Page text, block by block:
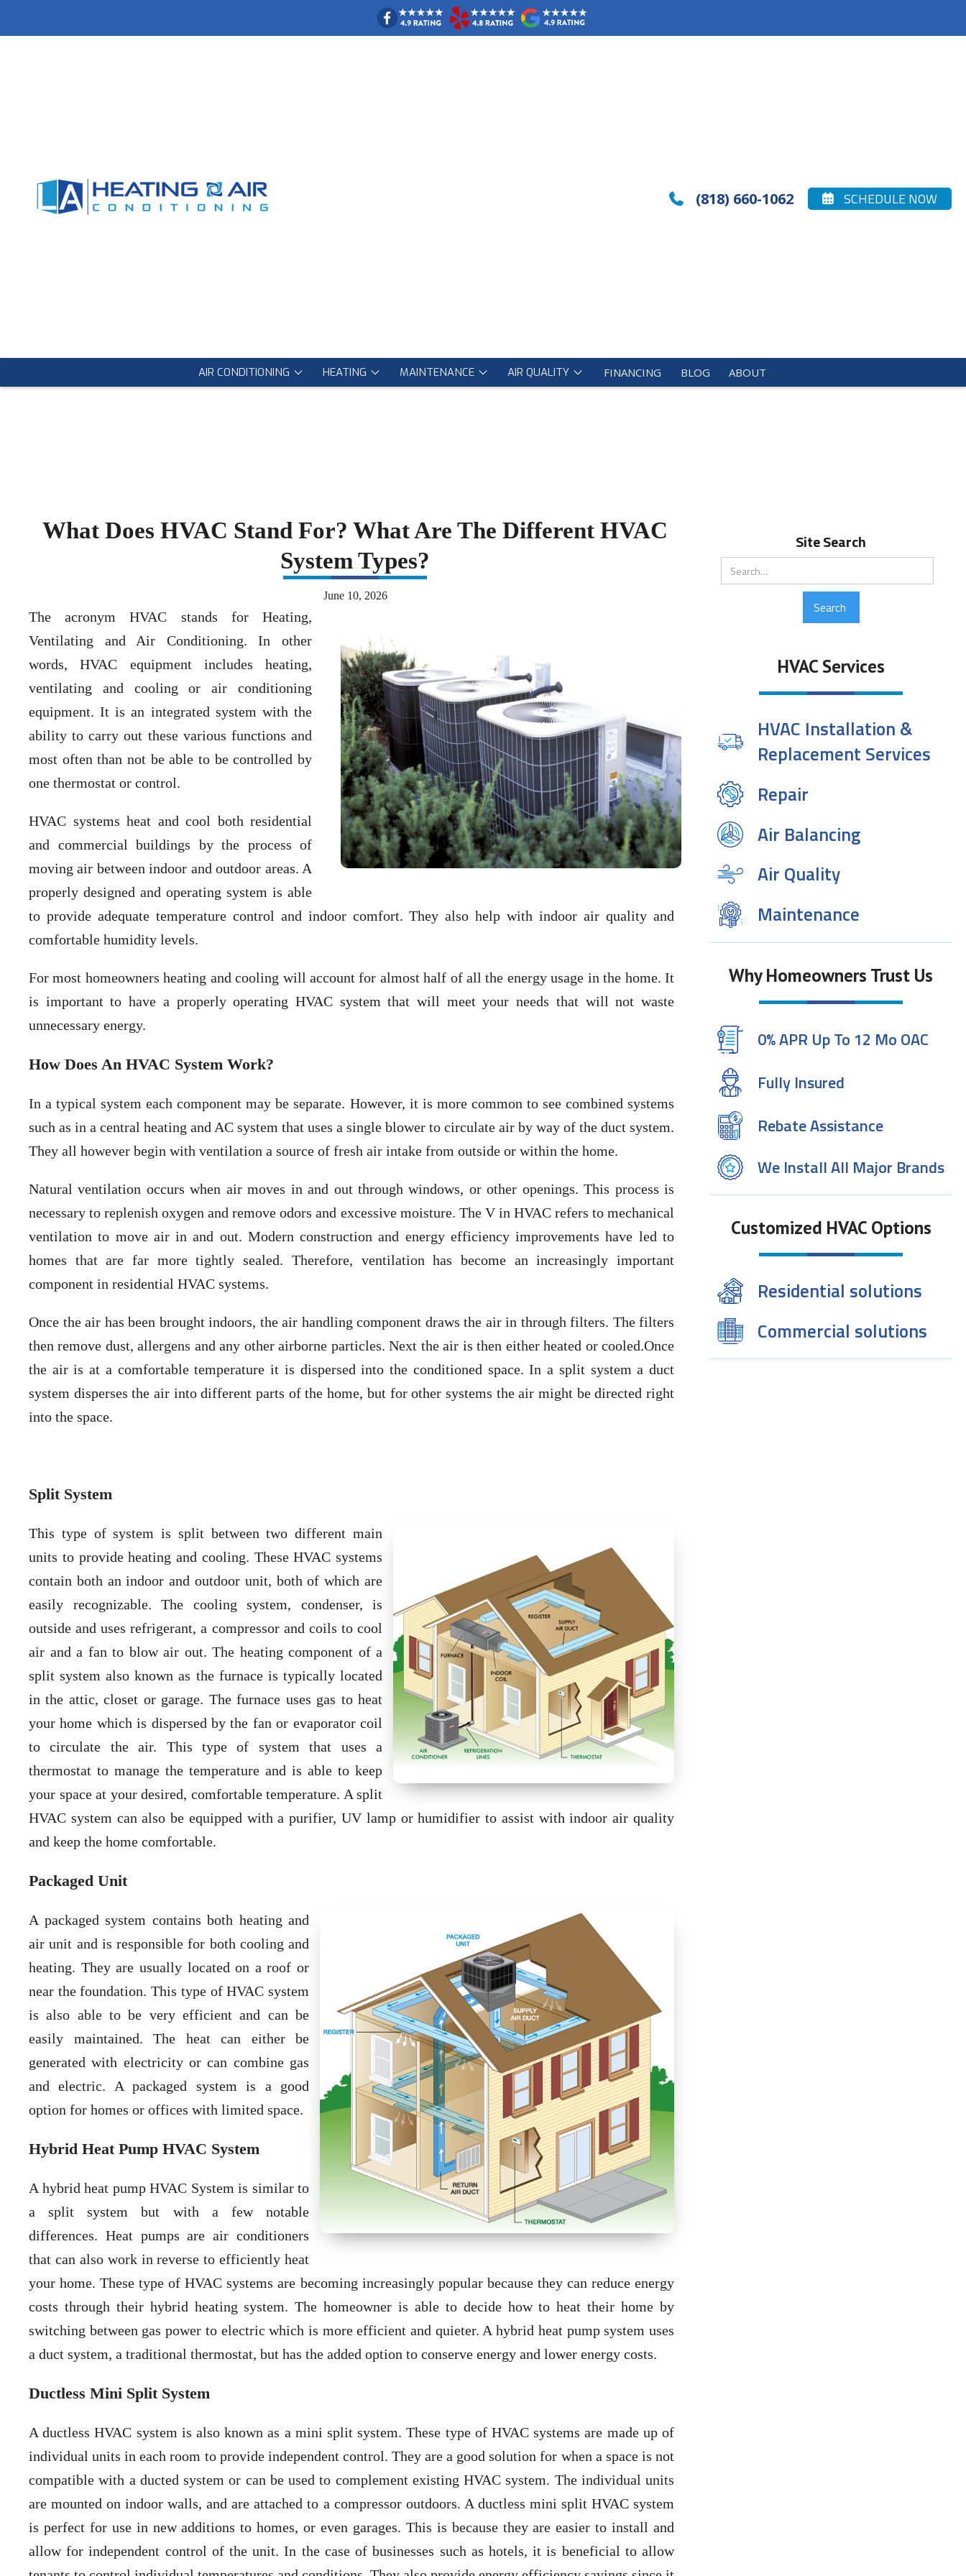
 (818) 660-1062  SCHEDULE NOW
AIR CONDITIONING HEATING MAINTENANCE AIR QUALITY FINANCING BLOG ABOUT
What Does HVAC Stand For? What Are The Different HVAC
System Types?
June 10, 2026
The acronym HVAC stands for Heating,
Ventilating and Air Conditioning. In other
words, HVAC equipment includes heating,
ventilating and cooling or air conditioning
equipment. It is an integrated system with the
ability to carry out these various functions and
most often than not be able to be controlled by
one thermostat or control.
HVAC systems heat and cool both residential
and commercial buildings by the process of
moving air between indoor and outdoor areas. A
properly designed and operating system is able
to provide adequate temperature control and indoor comfort. They also help with indoor air quality and
comfortable humidity levels.
For most homeowners heating and cooling will account for almost half of all the energy usage in the home. It
is important to have a properly operating HVAC system that will meet your needs that will not waste
unnecessary energy.
How Does An HVAC System Work?
In a typical system each component may be separate. However, it is more common to see combined systems
such as in a central heating and AC system that uses a single blower to circulate air by way of the duct system.
They all however begin with ventilation a source of fresh air intake from outside or within the home.
Natural ventilation occurs when air moves in and out through windows, or other openings. This process is
necessary to replenish oxygen and remove odors and excessive moisture. The V in HVAC refers to mechanical
ventilation to move air in and out. Modern construction and energy efficiency improvements have led to
homes that are far more tightly sealed. Therefore, ventilation has become an increasingly important
component in residential HVAC systems.
Once the air has been brought indoors, the air handling component draws the air in through filters. The filters
then remove dust, allergens and any other airborne particles. Next the air is then either heated or cooled.Once
the air is at a comfortable temperature it is dispersed into the conditioned space. In a split system a duct
system disperses the air into different parts of the home, but for other systems the air might be directed right
into the space.
Split System
This type of system is split between two different main
units to provide heating and cooling. These HVAC systems
contain both an indoor and outdoor unit, both of which are
easily recognizable. The cooling system, condenser, is
outside and uses refrigerant, a compressor and coils to cool
air and a fan to blow air out. The heating component of a
split system also known as the furnace is typically located
in the attic, closet or garage. The furnace uses gas to heat
your home which is dispersed by the fan or evaporator coil
to circulate the air. This type of system that uses a
thermostat to manage the temperature and is able to keep
your space at your desired, comfortable temperature. A split
HVAC system can also be equipped with a purifier, UV lamp or humidifier to assist with indoor air quality
and keep the home comfortable.
Packaged Unit
A packaged system contains both heating and
air unit and is responsible for both cooling and
heating. They are usually located on a roof or
near the foundation. This type of HVAC system
is also able to be very efficient and can be
easily maintained. The heat can either be
generated with electricity or can combine gas
and electric. A packaged system is a good
option for homes or offices with limited space.
Hybrid Heat Pump HVAC System
A hybrid heat pump HVAC System is similar to
a split system but with a few notable
differences. Heat pumps are air conditioners
that can also work in reverse to efficiently heat
your home. These type of HVAC systems are becoming increasingly popular because they can reduce energy
costs through their hybrid heating system. The homeowner is able to decide how to heat their home by
switching between gas power to electric which is more efficient and quieter. A hybrid heat pump system uses
a duct system, a traditional thermostat, but has the added option to conserve energy and lower energy costs.
Ductless Mini Split System
A ductless HVAC system is also known as a mini split system. These type of HVAC systems are made up of
individual units in each room to provide independent control. They are a good solution for when a space is not
compatible with a ducted system or can be used to complement existing HVAC system. The individual units
are mounted on indoor walls, and are attached to a compressor outdoors. A ductless mini split HVAC system
is perfect for use in new additions to homes, or even garages. This is because they are easier to install and
allow for independent control of the unit. In the case of businesses such as hotels, it is beneficial to allow
Site Search
HVAC Services
HVAC Installation &
Replacement Services
Repair
Air Balancing
Air Quality
Maintenance
Why Homeowners Trust Us
0% APR Up To 12 Mo OAC
Fully Insured
Rebate Assistance
We Install All Major Brands
Customized HVAC Options
Residential solutions
Commercial solutions